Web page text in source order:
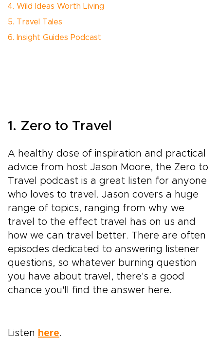
4. Wild Ideas Worth Living
5. Travel Tales
6. Insight Guides Podcast
1. Zero to Travel
A healthy dose of inspiration and practical
advice from host Jason Moore, the Zero to
Travel podcast is a great listen for anyone
who loves to travel. Jason covers a huge
range of topics, ranging from why we
travel to the effect travel has on us and
how we can travel better. There are often
episodes dedicated to answering listener
questions, so whatever burning question
you have about travel, there's a good
chance you'll find the answer here.
Listen here.